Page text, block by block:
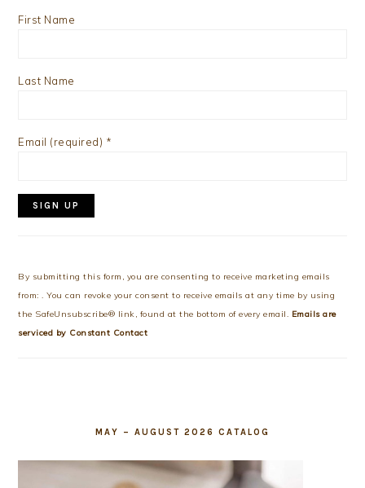
First Name
Last Name
Email (required) *
Use.
Please
leave
this
By submitting this form, you are consenting to receive marketing emails
from: . You can revoke your consent to receive emails at any time by using
the SafeUnsubscribe® link, found at the bottom of every email. Emails are
serviced by Constant Contact
MAY – AUGUST 2026 CATALOG